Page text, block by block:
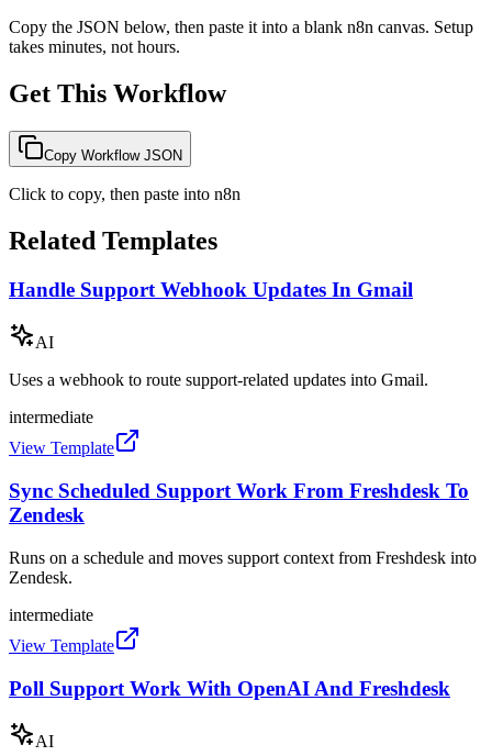
Copy the JSON below, then paste it into a blank n8n canvas. Setup
takes minutes, not hours.
Get This Workflow
Copy Workflow JSON
Click to copy, then paste into n8n
Related Templates
Handle Support Webhook Updates In Gmail
AI
Uses a webhook to route support-related updates into Gmail.
intermediate
View Template
Sync Scheduled Support Work From Freshdesk To
Zendesk
Runs on a schedule and moves support context from Freshdesk into
Zendesk.
intermediate
View Template
Poll Support Work With OpenAI And Freshdesk
AI